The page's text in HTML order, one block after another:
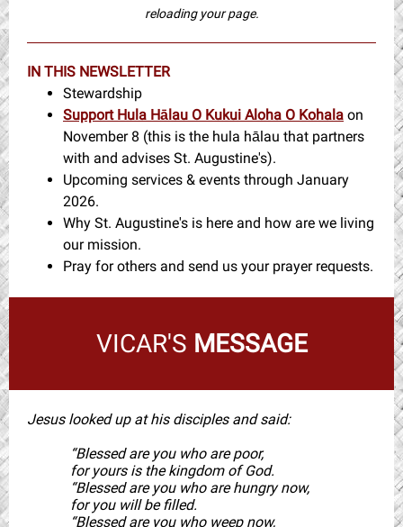
reloading your page.
IN THIS NEWSLETTER
Stewardship
Support Hula Hālau O Kukui Aloha O Kohala on
November 8 (this is the hula hālau that partners
with and advises St. Augustine's).
Upcoming services & events through January
2026.
Why St. Augustine's is here and how are we living
our mission.
Pray for others and send us your prayer requests.
VICAR'S MESSAGE
Jesus looked up at his disciples and said:
“Blessed are you who are poor,
for yours is the kingdom of God.
“Blessed are you who are hungry now,
for you will be filled.
“Blessed are you who weep now,